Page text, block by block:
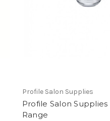
Profile Salon Supplies
Profile Salon Supplies
Range